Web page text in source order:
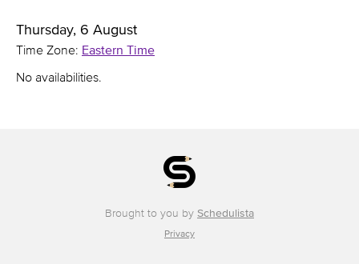
Thursday, 6 August
Time Zone: Eastern Time
No availabilities.
Brought to you by Schedulista
Privacy